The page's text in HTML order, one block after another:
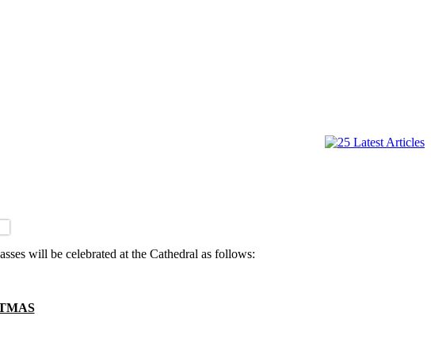
will be celebrated at the Cathedral as follows: